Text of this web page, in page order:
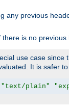
any previous
is no previous
use case
It is safer
"text/plain"